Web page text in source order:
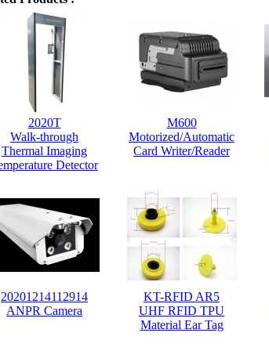
2020T
Walk-through
Thermal Imaging
Detector
M600
Motorized/Automatic
Card Writer/Reader
20201214112914
ANPR Camera
KT-RFID AR5
UHF RFID TPU
Material Ear Tag